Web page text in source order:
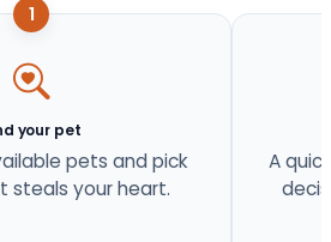
1
your pet
pets and pick
steals your heart.
A